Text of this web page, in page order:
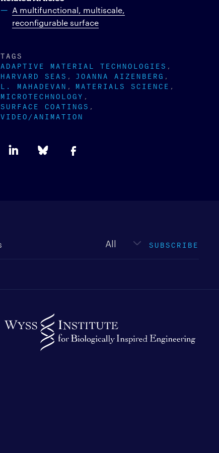
A multifunctional, multiscale,
reconfigurable surface
TAGS
ADAPTIVE MATERIAL TECHNOLOGIES
HARVARD SEAS
JOANNA AIZENBERG
L. MAHADEVAN
MATERIALS SCIENCE
MICROTECHNOLOGY
SURFACE COATINGS
VIDEO/ANIMATION
SUBSCRIBE